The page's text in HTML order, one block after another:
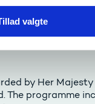
valgte
by Her
The programme